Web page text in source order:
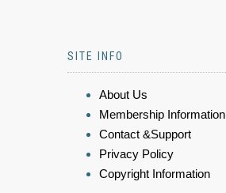
SITE INFO
About Us
Membership Information
Contact &Support
Privacy Policy
Copyright Information